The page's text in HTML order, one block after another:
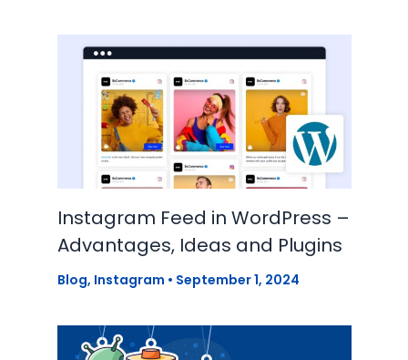
Instagram Feed in WordPress –
Advantages, Ideas and Plugins
Blog, Instagram • September 1, 2024